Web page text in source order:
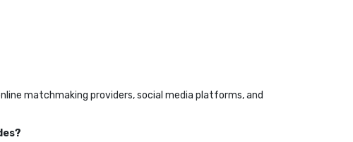
matchmaking providers, social media platforms, and